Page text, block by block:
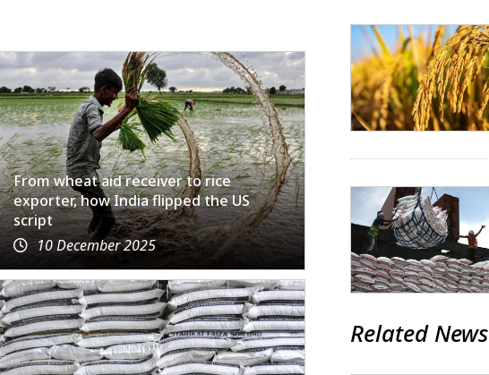
From wheat aid receiver to rice
exporter, how India flipped the US
script
10 December 2025
Related News